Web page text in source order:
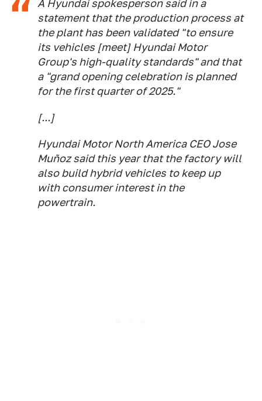
A Hyundai spokesperson said in a
statement that the production process at
the plant has been validated "to ensure
its vehicles [meet] Hyundai Motor
Group's high-quality standards" and that
a "grand opening celebration is planned
for the first quarter of 2025."
[...]
Hyundai Motor North America CEO Jose
Muñoz said this year that the factory will
also build hybrid vehicles to keep up
with consumer interest in the
powertrain.